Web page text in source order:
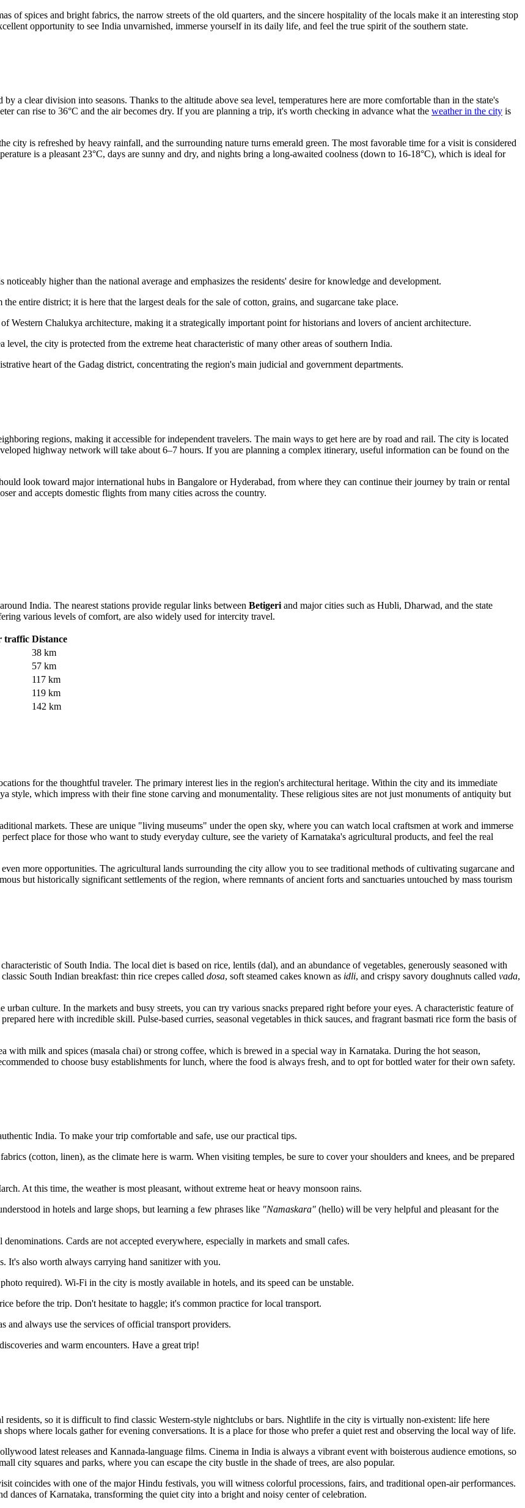
of spices and bright fabrics, the narrow streets of the old quarters, and the sincere hospitality of the locals make it an interesting stop
opportunity to see India unvarnished, immerse yourself in its daily life, and feel the true spirit of the southern state.
a clear division into seasons. Thanks to the altitude above sea level, temperatures here are more comfortable than in the state's
can rise to 36°C and the air becomes dry. If you are planning a trip, it's worth checking in advance what the weather in the city is
city is refreshed by heavy rainfall, and the surrounding nature turns emerald green. The most favorable time for a visit is considered
is a pleasant 23°C, days are sunny and dry, and nights bring a long-awaited coolness (down to 16-18°C), which is ideal for
higher than the national average and emphasizes the residents' desire for knowledge and development.
entire district; it is here that the largest deals for the sale of cotton, grains, and sugarcane take place.
Western Chalukya architecture, making it a strategically important point for historians and lovers of ancient architecture.
level, the city is protected from the extreme heat characteristic of many other areas of southern India.
heart of the Gadag district, concentrating the region's main judicial and government departments.
regions, making it accessible for independent travelers. The main ways to get here are by road and rail. The city is located
highway network will take about 6–7 hours. If you are planning a complex itinerary, useful information can be found on the
look toward major international hubs in Bangalore or Hyderabad, from where they can continue their journey by train or rental
and accepts domestic flights from many cities across the country.
India. The nearest stations provide regular links between Betigeri and major cities such as Hubli, Dharwad, and the state
various levels of comfort, are also widely used for intercity travel.
traffic Distance
38 km
57 km
117 km
119 km
142 km
for the thoughtful traveler. The primary interest lies in the region's architectural heritage. Within the city and its immediate
style, which impress with their fine stone carving and monumentality. These religious sites are not just monuments of antiquity but
markets. These are unique "living museums" under the open sky, where you can watch local craftsmen at work and immerse
perfect place for those who want to study everyday culture, see the variety of Karnataka's agricultural products, and feel the real
more opportunities. The agricultural lands surrounding the city allow you to see traditional methods of cultivating sugarcane and
but historically significant settlements of the region, where remnants of ancient forts and sanctuaries untouched by mass tourism
of South India. The local diet is based on rice, lentils (dal), and an abundance of vegetables, generously seasoned with
South Indian breakfast: thin rice crepes called dosa, soft steamed cakes known as idli, and crispy savory doughnuts called vada,
culture. In the markets and busy streets, you can try various snacks prepared right before your eyes. A characteristic feature of
here with incredible skill. Pulse-based curries, seasonal vegetables in thick sauces, and fragrant basmati rice form the basis of
with milk and spices (masala chai) or strong coffee, which is brewed in a special way in Karnataka. During the hot season,
to choose busy establishments for lunch, where the food is always fresh, and to opt for bottled water for their own safety.
India. To make your trip comfortable and safe, use our practical tips.
(cotton, linen), as the climate here is warm. When visiting temples, be sure to cover your shoulders and knees, and be prepared
At this time, the weather is most pleasant, without extreme heat or heavy monsoon rains.
in hotels and large shops, but learning a few phrases like "Namaskara" (hello) will be very helpful and pleasant for the
Cards are not accepted everywhere, especially in markets and small cafes.
It's also worth always carrying hand sanitizer with you.
required). Wi-Fi in the city is mostly available in hotels, and its speed can be unstable.
before the trip. Don't hesitate to haggle; it's common practice for local transport.
always use the services of official transport providers.
and warm encounters. Have a great trip!
residents, so it is difficult to find classic Western-style nightclubs or bars. Nightlife in the city is virtually non-existent: life here
where locals gather for evening conversations. It is a place for those who prefer a quiet rest and observing the local way of life.
latest releases and Kannada-language films. Cinema in India is always a vibrant event with boisterous audience emotions, so
city squares and parks, where you can escape the city bustle in the shade of trees, are also popular.
coincides with one of the major Hindu festivals, you will witness colorful processions, fairs, and traditional open-air performances.
dances of Karnataka, transforming the quiet city into a bright and noisy center of celebration.